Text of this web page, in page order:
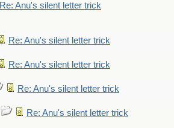
Re: Anu's silent letter trick
Re: Anu's silent letter trick
Re: Anu's silent letter trick
Re: Anu's silent letter trick
Re: Anu's silent letter trick